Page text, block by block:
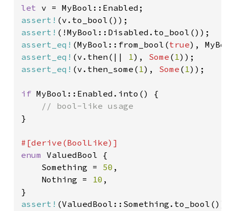
let
assert!
assert!
assert_eq! (MyBool::from_bool(true
assert_eq! (v.then(|| 1), Some ( 1
assert_eq! (v.then_some( 1), Some ( 1));
if MyBool::Enabled.into() {
}
enum ValuedBool {
    Something =
50 ,
    Nothing =
10 ,
assert!